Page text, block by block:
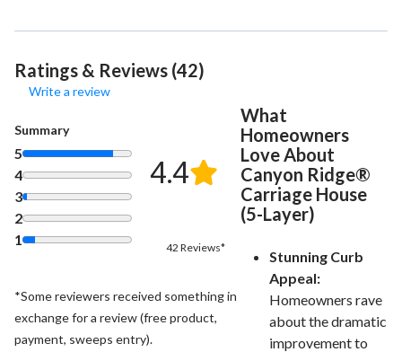
Ratings & Reviews (42)
Write a review
Summary
5
4
3
2
1
4.4
42 Reviews*
*Some reviewers received something in
exchange for a review (free product,
payment, sweeps entry).
What
Homeowners
Love About
Canyon Ridge®
Carriage House
(5-Layer)
Stunning Curb
Appeal:
Homeowners rave
about the dramatic
improvement to